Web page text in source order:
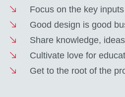
Focus on the key inputs
Good design is good
Share knowledge,
Cultivate love for
Get to the root of the